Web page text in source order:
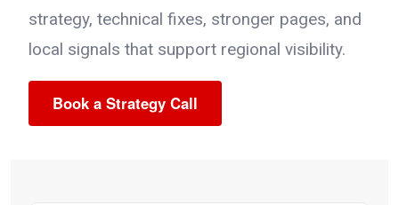
strategy, technical fixes, stronger pages, and
local signals that support regional visibility.
Book a Strategy Call